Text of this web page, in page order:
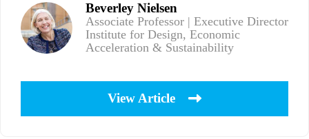
Beverley Nielsen
Associate Professor | Executive Director
Institute for Design, Economic
Acceleration & Sustainability
View Article